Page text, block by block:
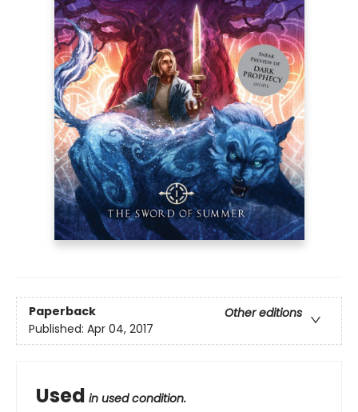
Paperback
Other editions
Published: Apr 04, 2017
Used in used condition.